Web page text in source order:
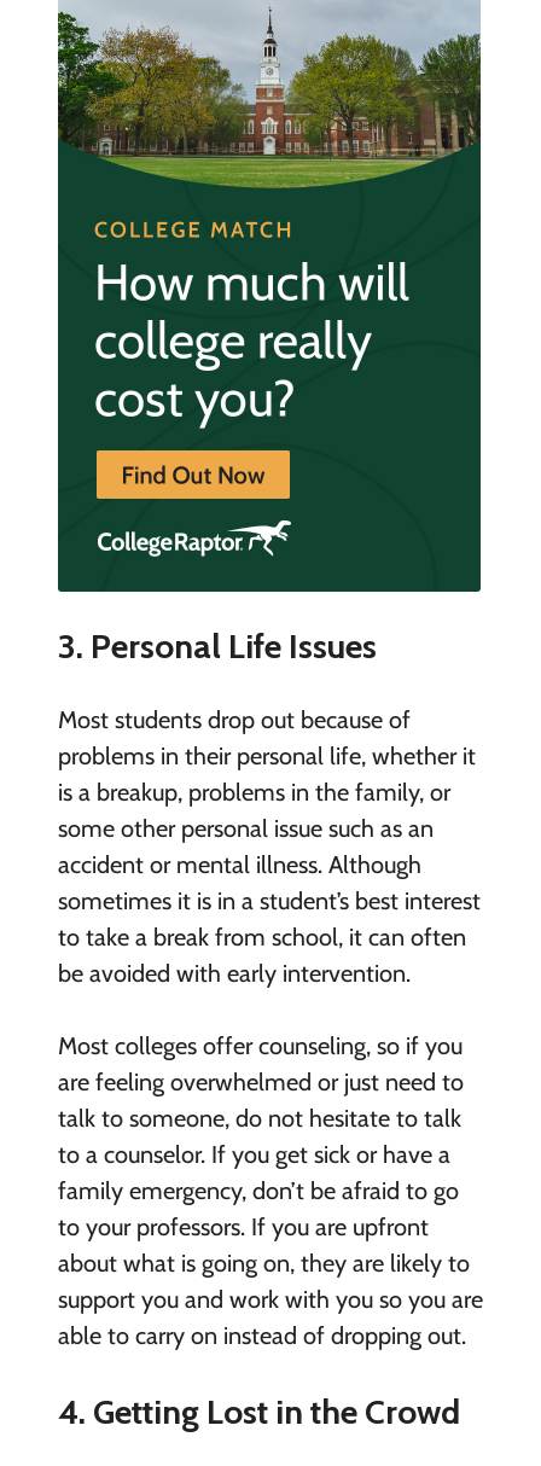
3. Personal Life Issues
Most students drop out because of
problems in their personal life, whether it
is a breakup, problems in the family, or
some other personal issue such as an
accident or mental illness. Although
sometimes it is in a student’s best interest
to take a break from school, it can often
be avoided with early intervention.
Most colleges offer counseling, so if you
are feeling overwhelmed or just need to
talk to someone, do not hesitate to talk
to a counselor. If you get sick or have a
family emergency, don’t be afraid to go
to your professors. If you are upfront
about what is going on, they are likely to
support you and work with you so you are
able to carry on instead of dropping out.
4. Getting Lost in the Crowd